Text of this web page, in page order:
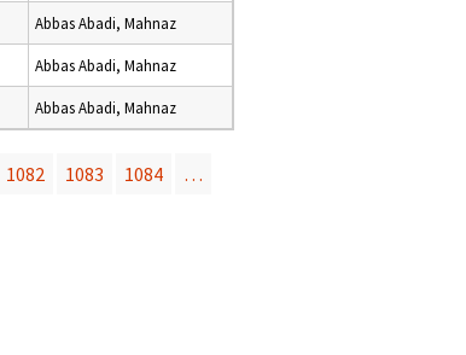
Abbas Abadi, Mahnaz
Abbas Abadi, Mahnaz
Abbas Abadi, Mahnaz
1082 1083 1084
…